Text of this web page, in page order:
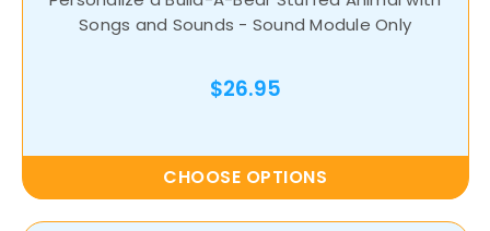
Songs and Sounds - Sound Module Only
$26.95
CHOOSE OPTIONS